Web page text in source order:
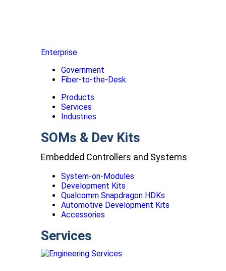
Enterprise
Government
Fiber-to-the-Desk
Products
Services
Industries
SOMs & Dev Kits
Embedded Controllers and Systems
System-on-Modules
Development Kits
Qualcomm Snapdragon HDKs
Automotive Development Kits
Accessories
Services